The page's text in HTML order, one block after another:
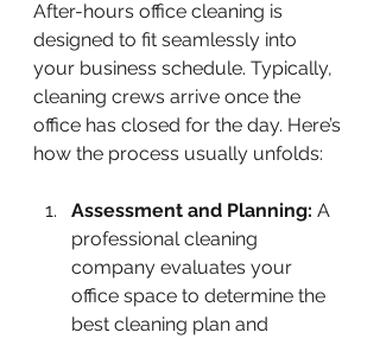
After-hours office cleaning is
designed to fit seamlessly into
your business schedule. Typically,
cleaning crews arrive once the
office has closed for the day. Here’s
how the process usually unfolds:
Assessment and Planning: A
professional cleaning
company evaluates your
office space to determine the
best cleaning plan and